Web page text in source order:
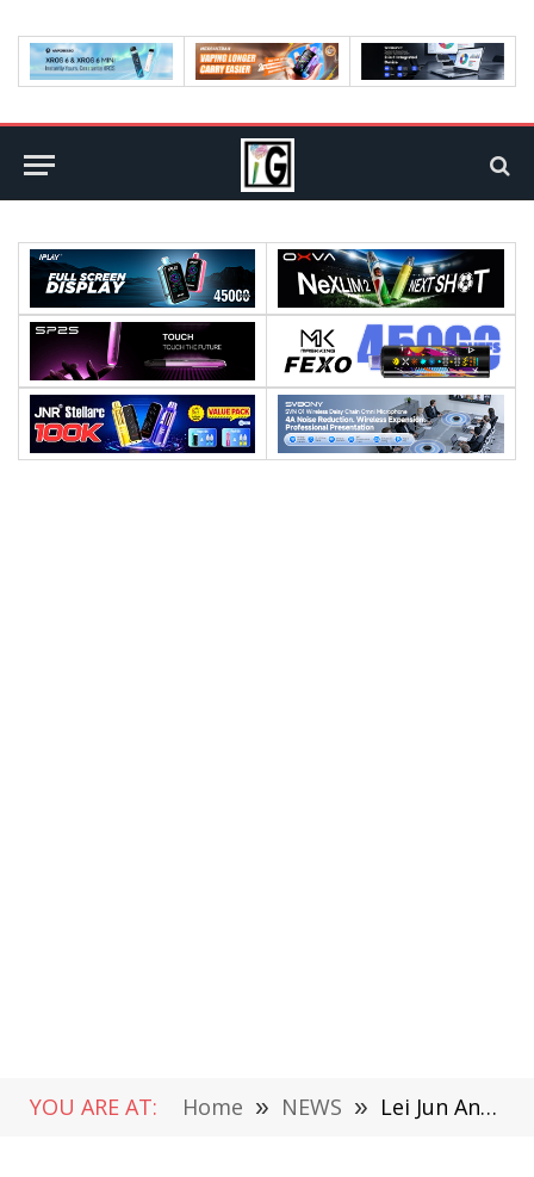
YOU ARE AT: Home » NEWS » Lei Jun Announces Redmi Note 5 Has RAM 6GB and Supports Face ID